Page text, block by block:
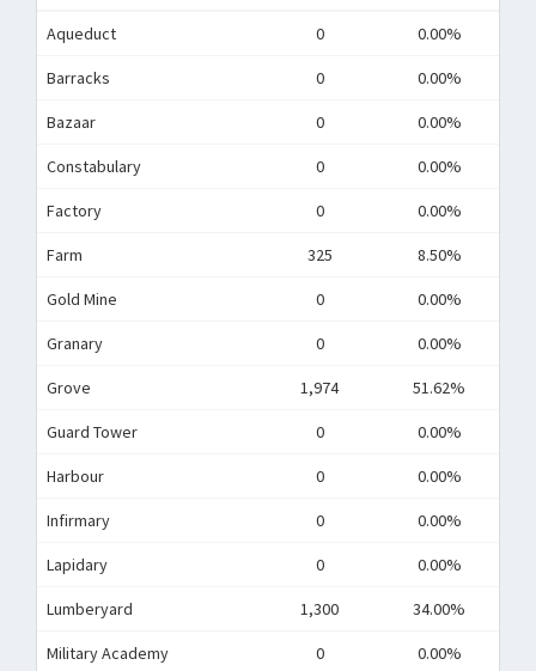
Aqueduct 0 0.00%
Barracks 0 0.00%
Bazaar 0 0.00%
Constabulary 0 0.00%
Factory 0 0.00%
Farm 325 8.50%
Gold Mine 0 0.00%
Granary 0 0.00%
Grove 1,974 51.62%
Guard Tower 0 0.00%
Harbour 0 0.00%
Infirmary 0 0.00%
Lapidary 0 0.00%
Lumberyard 1,300 34.00%
Military Academy 0 0.00%